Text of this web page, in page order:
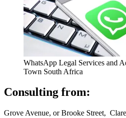
WhatsApp Legal Services and
Town South Africa
Consulting from:
Grove Avenue, or Brooke Street,